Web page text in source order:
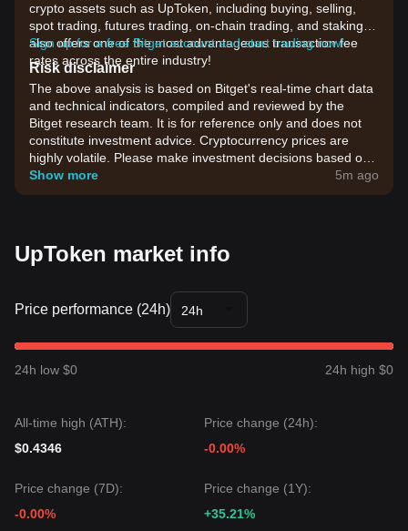
crypto assets such as UpToken, including buying, selling,
spot trading, futures trading, on-chain trading, and staking. It
also offers one of the most advantageous transaction fee
rates across the entire industry!
Sign up for a free Bitget account and start trading now!
Risk disclaimer
The above analysis is based on Bitget's real-time chart data
and technical indicators, compiled and reviewed by the
Bitget research team. It is for reference only and does not
constitute investment advice. Cryptocurrency prices are
highly volatile. Please make investment decisions based on
your own risk tolerance.
Show more 5m ago
UpToken market info
Price performance (24h) 24h
24h low $0 24h high $0
All-time high (ATH):
$0.4346
Price change (24h):
-0.00%
Price change (7D):
-0.00%
Price change (1Y):
+35.21%